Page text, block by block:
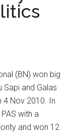
(BN) won big
Sapi and Galas
4 Nov 2010. In
with a
and won 12